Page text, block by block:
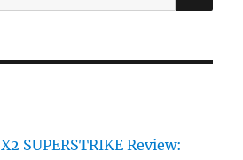
SUPERSTRIKE Review: